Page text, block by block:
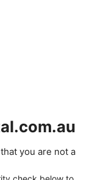
you are not a